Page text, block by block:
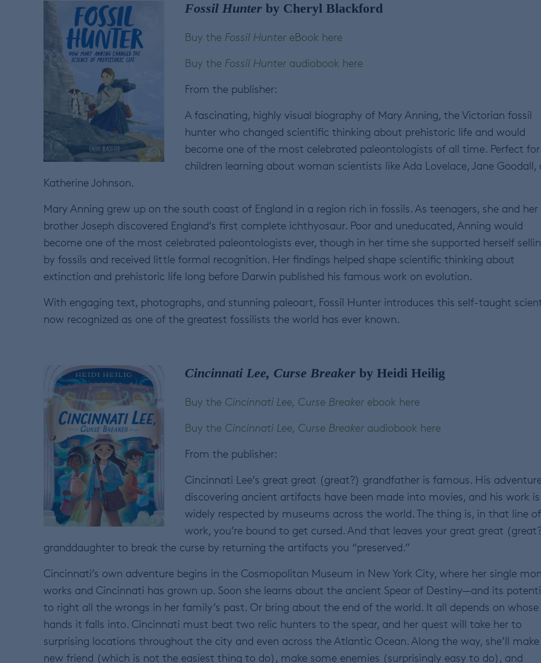
Fossil Hunterby Cheryl Blackford
Buy the Fossil Hunter eBook here
Buy the Fossil Hunter audiobook here
From the publisher:
A fascinating, highly visual biography of Mary Anning, the Victorian fossil
hunter who changed scientific thinking about prehistoric life and would
become one of the most celebrated paleontologists of all time. Perfect for
children learning about woman scientists like Ada Lovelace, Jane Goodall,
Katherine Johnson.
Mary Anning grew up on the south coast of England in a region rich in fossils. As teenagers, she and her
brother Joseph discovered England’s first complete ichthyosaur. Poor and uneducated, Anning would
become one of the most celebrated paleontologists ever, though in her time she supported herself
by fossils and received little formal recognition. Her findings helped shape scientific thinking about
extinction and prehistoric life long before Darwin published his famous work on evolution.
With engaging text, photographs, and stunning paleoart, Fossil Hunter introduces this self-taught
now recognized as one of the greatest fossilists the world has ever known.
Cincinnati Lee, Curse Breakerby Heidi Heilig
Buy the Cincinnati Lee, Curse Breaker ebook here
Buy the Cincinnati Lee, Curse Breaker audiobook here
From the publisher:
Cincinnati Lee’s great great (great?) grandfather is famous. His
discovering ancient artifacts have been made into movies, and his work is
widely respected by museums across the world. The thing is, in that line of
work, you’re bound to get cursed. And that leaves your great great
granddaughter to break the curse by returning the artifacts you “preserved.”
Cincinnati’s own adventure begins in the Cosmopolitan Museum in New York City, where her single
works and Cincinnati has grown up. Soon she learns about the ancient Spear of Destiny—and its
to right all the wrongs in her family’s past. Or bring about the end of the world. It all depends on whose
hands it falls into. Cincinnati must beat two relic hunters to the spear, and her quest will take her to
surprising locations throughout the city and even across the Atlantic Ocean. Along the way, she’ll make
new friend (which is not the easiest thing to do), make some enemies (surprisingly easy to do), and